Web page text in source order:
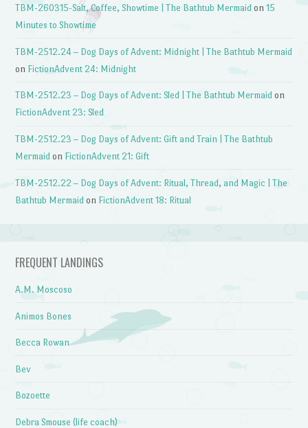
TBM-260315-Salt, Coffee, Showtime | The Bathtub Mermaid on15
Minutes to Showtime
TBM-2512.24 – Dog Days of Advent: Midnight | The Bathtub Mermaid
on FictionAdvent 24: Midnight
TBM-2512.23 – Dog Days of Advent: Sled | The Bathtub Mermaid on
FictionAdvent 23: Sled
TBM-2512.23 – Dog Days of Advent: Gift and Train | The Bathtub
Mermaid on FictionAdvent 21: Gift
TBM-2512.22 – Dog Days of Advent: Ritual, Thread, and Magic | The
Bathtub Mermaid on FictionAdvent 18: Ritual
FREQUENT LANDINGS
A.M. Moscoso
Animos Bones
Becca Rowan
Bev
Bozoette
Debra Smouse (life coach)